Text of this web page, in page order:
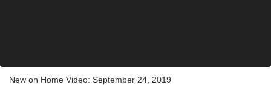
New on Home Video: September 24, 2019